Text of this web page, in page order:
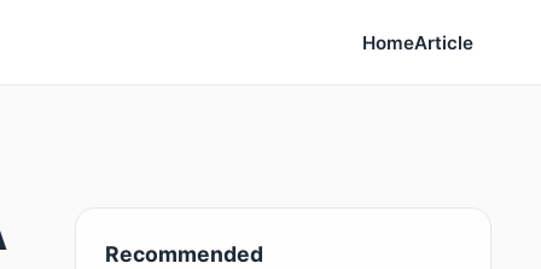
HomeArticle
Recommended